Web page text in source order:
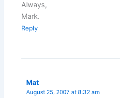
Always,
Mark.
Reply
Mat
August 25, 2007 at 8:32 am